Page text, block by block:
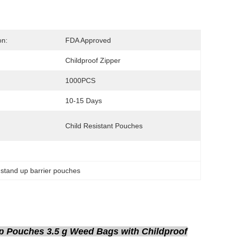
FDA Approved
Childproof Zipper
1000PCS
10-15 Days
Child Resistant Pouches
up barrier pouches
Pouches 3.5 g Weed Bags with Childproof